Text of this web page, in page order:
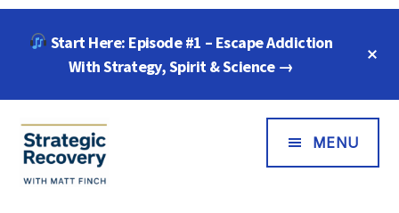
Start Here: Episode #1 – Escape Addiction
With Strategy, Spirit & Science →
Additional
Menu
MENU